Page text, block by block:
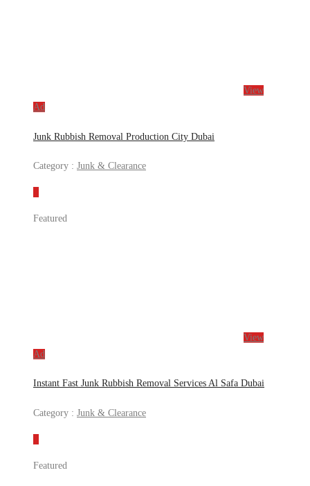
View
Ad
Junk Rubbish Removal Production City Dubai
Category : Junk & Clearance
Featured
View
Ad
Instant Fast Junk Rubbish Removal Services Al Safa Dubai
Category : Junk & Clearance
Featured